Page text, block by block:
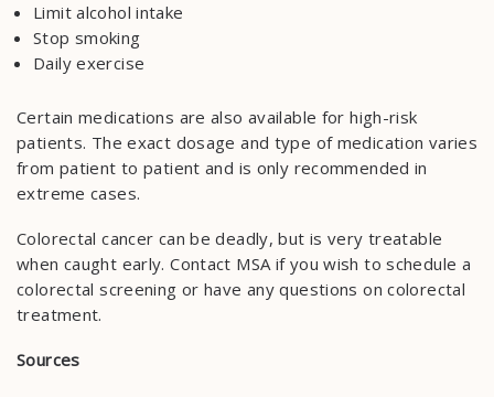
Limit alcohol intake
Stop smoking
Daily exercise
Certain medications are also available for high-risk
patients. The exact dosage and type of medication varies
from patient to patient and is only recommended in
extreme cases.
Colorectal cancer can be deadly, but is very treatable
when caught early. Contact MSA if you wish to schedule a
colorectal screening or have any questions on colorectal
treatment.
Sources